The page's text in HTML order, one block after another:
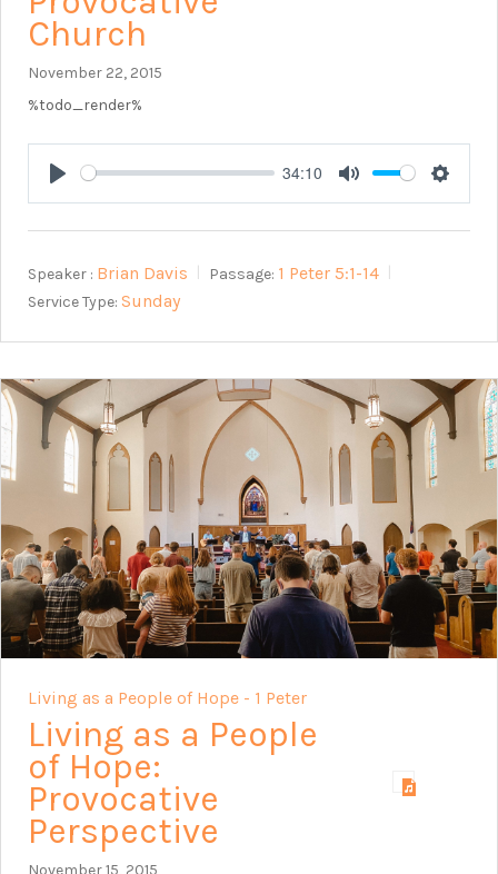
Church
November 22, 2015
%todo_render%
Play
34:10
Mute
Speaker : Brian Davis Passage: 1 Peter 5:1-14
Service Type: Sunday
Living as a People of Hope - 1 Peter
Living as a People
of Hope:
Provocative
Perspective
November 15, 2015